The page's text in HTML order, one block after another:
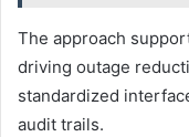
The approach
driving outage
standardized
audit trails.